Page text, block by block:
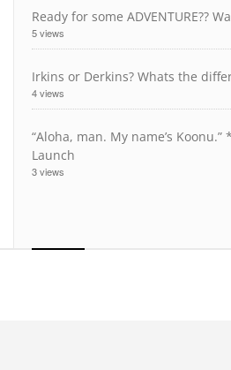
Ready for some ADVENTURE??
5 views
Irkins or Derkins? Whats the
4 views
“Aloha, man. My name’s
Launch
3 views